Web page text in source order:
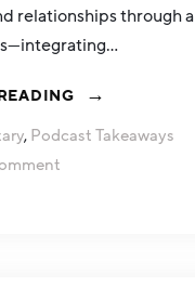
relationships through a
, Podcast Takeaways